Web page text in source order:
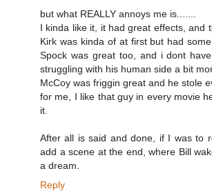
but what REALLY annoys me is.......
I kinda like it, it had great effects, and
Kirk was kinda of at first but had
Spock was great too, and i dont
struggling with his human side a bit
McCoy was friggin great and he stole
for me, I like that guy in every movie
it.
After all is said and done, if I was to
add a scene at the end, where Bill
a dream.
Reply